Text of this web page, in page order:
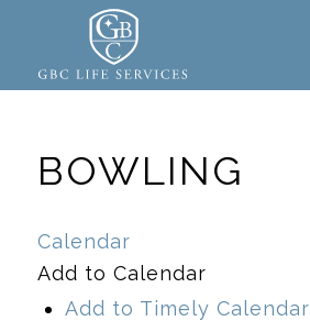
BOWLING
Calendar
Add to Calendar
Add to Timely Calendar